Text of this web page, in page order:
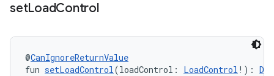
setLoadControl
@CanIgnoreReturnValue
fun setLoadControl(loadControl: LoadControl !):